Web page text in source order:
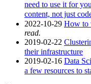
need to use it for
content, not just
2022-10-29 How to
read.
2019-02-22
their infrastructure
2019-02-16 Data
a few resources to